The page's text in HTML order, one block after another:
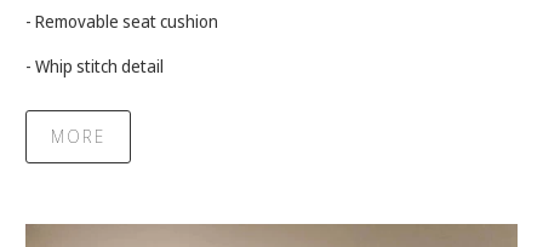
- Removable seat cushion
- Whip stitch detail
MORE